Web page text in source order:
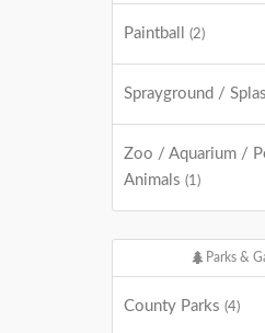
Paintball (2)
Sprayground /
Zoo / Aquarium /
Animals (1)
Parks &
County Parks (4)